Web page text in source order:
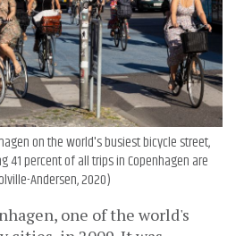
on the world's busiest bicycle street,
41 percent of all trips in Copenhagen are
Andersen, 2020)
one of the world's